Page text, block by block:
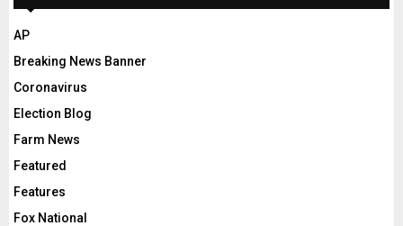
AP
Breaking News Banner
Coronavirus
Election Blog
Farm News
Featured
Features
Fox National